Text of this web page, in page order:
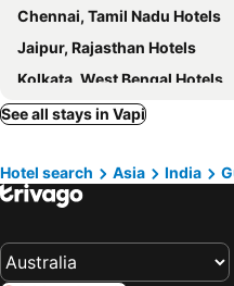
Chennai, Tamil Nadu Hotels
Jaipur, Rajasthan Hotels
Kolkata, West Bengal Hotels
Amritsar, Punjab Hotels
See all stays in Vapi
Hotel search Asia India